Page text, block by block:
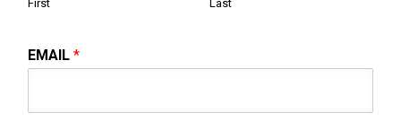
First Last
EMAIL*